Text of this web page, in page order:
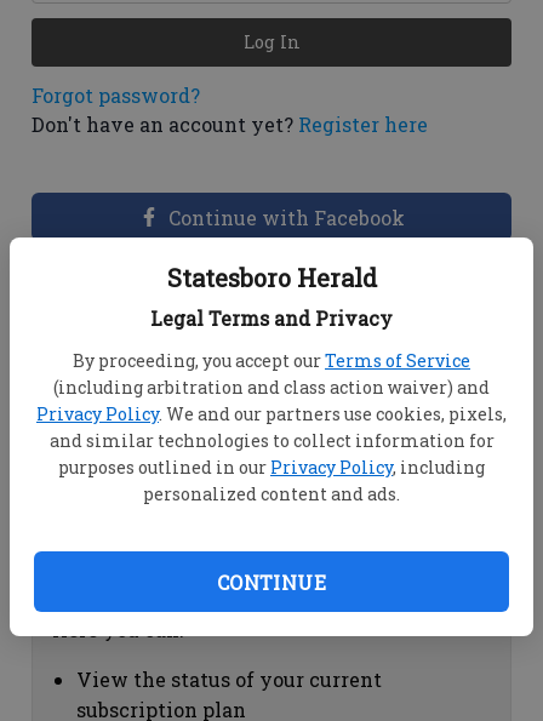
Statesboro Herald
Legal Terms and Privacy
By proceeding, you accept ourTerms of Service
(including arbitration and class action waiver) and
Privacy Policy. We and our partners use cookies, pixels,
and similar technologies to collect information for
purposes outlined in our Privacy Policy, including
personalized content and ads.
CONTINUE
Forgot password?
Don't have an account yet? Register here
Log In
Continue with Facebook
Dashboard Help
View your email associated with the
account
Change your password by clicking on
"Change password"
view your order history by clicking on
Subscription Help
View the status of your current
subscription plan